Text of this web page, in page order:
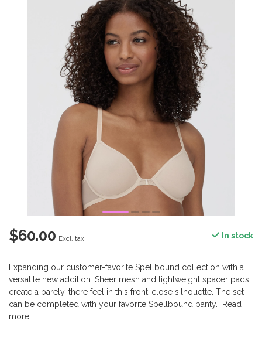
$60.00 Excl. tax In stock
Expanding our customer-favorite Spellbound collection with a
versatile new addition. Sheer mesh and lightweight spacer pads
create a barely-there feel in this front-close silhouette. The set
can be completed with your favorite Spellbound panty.
Read
more